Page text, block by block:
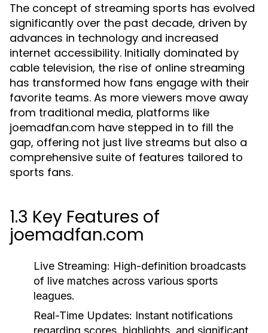
The concept of streaming sports has evolved
significantly over the past decade, driven by
advances in technology and increased
internet accessibility. Initially dominated by
cable television, the rise of online streaming
has transformed how fans engage with their
favorite teams. As more viewers move away
from traditional media, platforms like
joemadfan.com have stepped in to fill the
gap, offering not just live streams but also a
comprehensive suite of features tailored to
sports fans.
1.3 Key Features of
joemadfan.com
Live Streaming: High-definition broadcasts
of live matches across various sports
leagues.
Real-Time Updates: Instant notifications
regarding scores, highlights, and significant